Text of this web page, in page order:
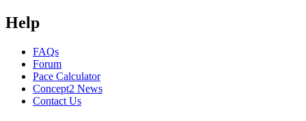
Help
FAQs
Forum
Pace Calculator
Concept2 News
Contact Us